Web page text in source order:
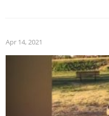
Apr 14, 2021